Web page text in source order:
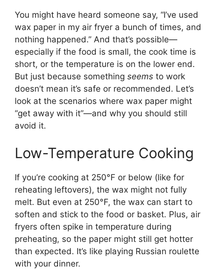
You might have heard someone say, “I’ve used
wax paper in my air fryer a bunch of times, and
nothing happened.” And that’s possible—
especially if the food is small, the cook time is
short, or the temperature is on the lower end.
But just because something seems to work
doesn’t mean it’s safe or recommended. Let’s
look at the scenarios where wax paper might
“get away with it”—and why you should still
avoid it.
Low-Temperature Cooking
If you’re cooking at 250°F or below (like for
reheating leftovers), the wax might not fully
melt. But even at 250°F, the wax can start to
soften and stick to the food or basket. Plus, air
fryers often spike in temperature during
preheating, so the paper might still get hotter
than expected. It’s like playing Russian roulette
with your dinner.